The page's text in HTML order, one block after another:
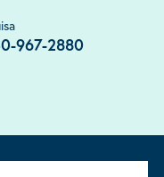
967-2880